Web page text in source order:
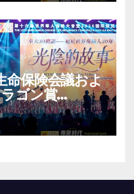
命保険会議およ
ゴン賞
が盛大に開催